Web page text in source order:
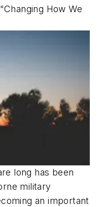
How We
long has been
military
an important